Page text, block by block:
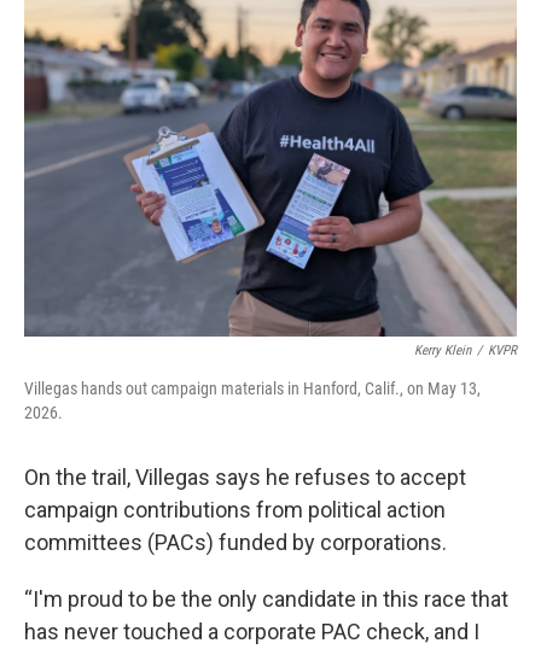
Kerry Klein / KVPR
Villegas hands out campaign materials in Hanford, Calif., on May 13,
2026.
On the trail, Villegas says he refuses to accept
campaign contributions from political action
committees (PACs) funded by corporations.
“I'm proud to be the only candidate in this race that
has never touched a corporate PAC check, and I